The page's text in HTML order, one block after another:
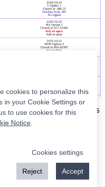
are on the right.Simple.
have to do is place orders
the next market open.
to buy or sell
Use this information at
with our
cookies to personalize this
in your Cookie Settings or
to use cookies for this
Notice
Cookies settings
Reject Accept